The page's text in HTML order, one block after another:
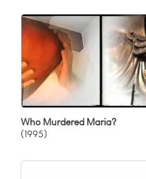
Who Murdered Maria?
(1995)